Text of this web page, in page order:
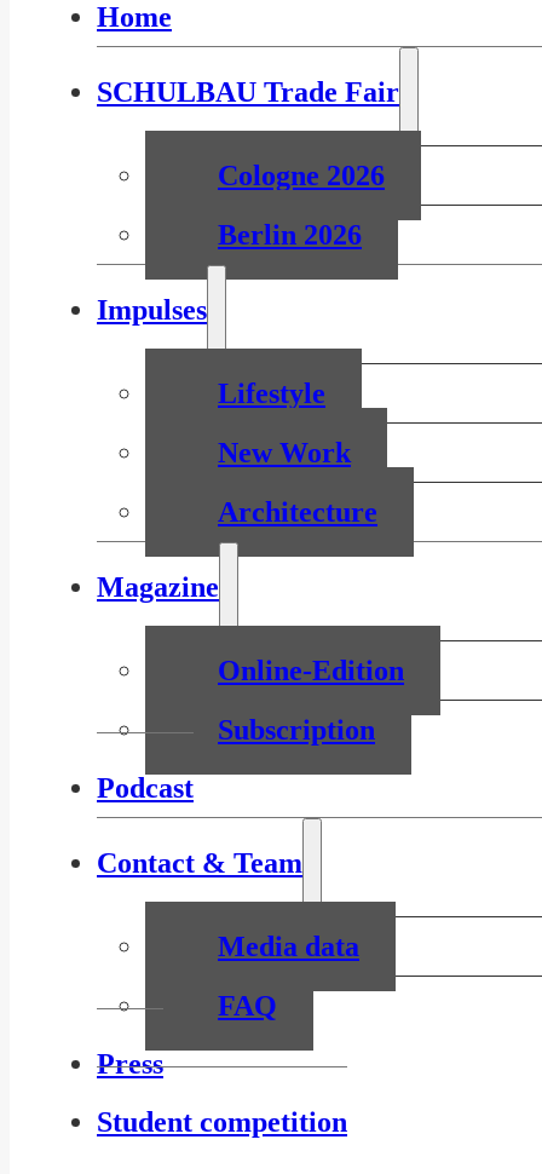
Home
SCHULBAU Trade Fair
Cologne 2026
Berlin 2026
Impulses
Lifestyle
New Work
Architecture
Magazine
Online-Edition
Subscription
Podcast
Contact & Team
Media data
FAQ
Press
Student competition